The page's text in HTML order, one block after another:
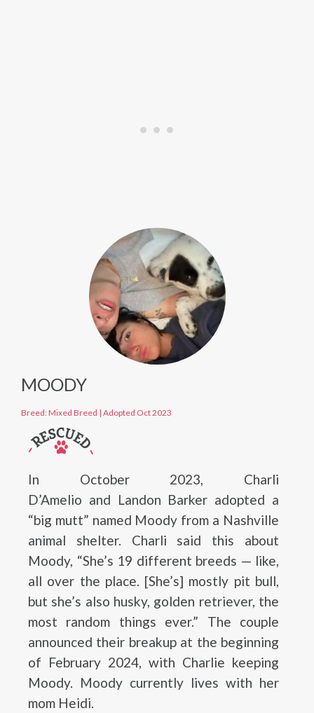
MOODY
Breed: Mixed Breed | Adopted Oct 2023
In October 2023, Charli
D’Amelio and Landon Barker adopted a
“big mutt” named Moody from a Nashville
animal shelter. Charli said this about
Moody, “She’s 19 different breeds — like,
all over the place. [She’s] mostly pit bull,
but she’s also husky, golden retriever, the
most random things ever.” The couple
announced their breakup at the beginning
of February 2024, with Charlie keeping
Moody. Moody currently lives with her
mom Heidi.